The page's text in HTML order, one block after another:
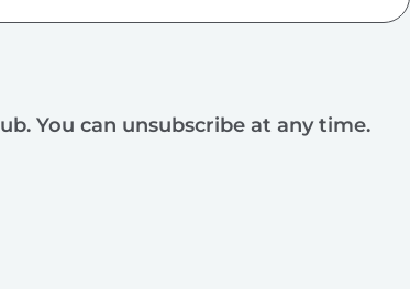
You can unsubscribe at any time.